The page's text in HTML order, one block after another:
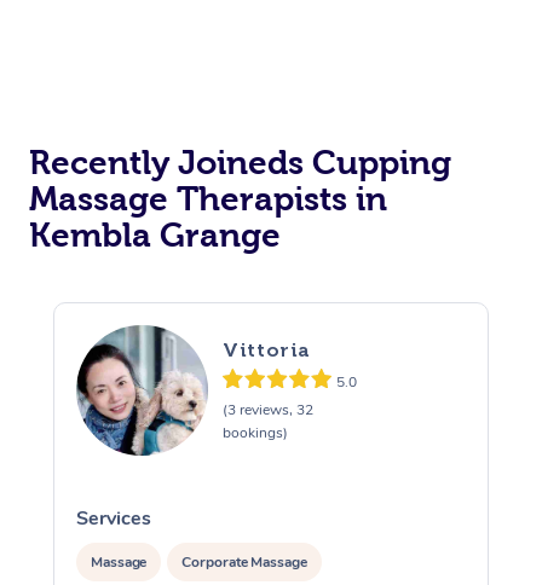
Recently Joineds Cupping
Massage Therapists in
Kembla Grange
Vittoria
5.0
(3 reviews, 32
bookings)
Services
Massage Corporate Massage